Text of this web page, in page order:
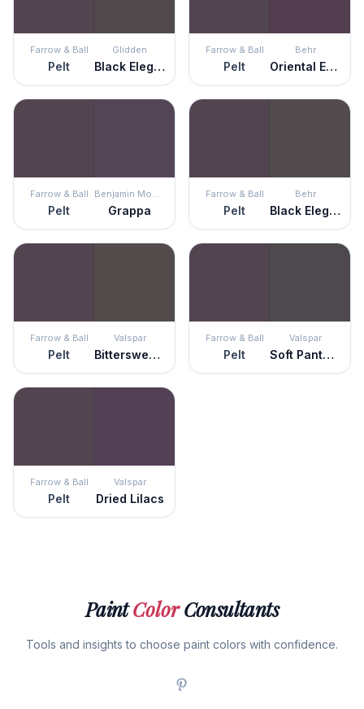
Farrow & Ball
Pelt
Glidden
Black Elegance
Farrow & Ball
Pelt
Behr
Oriental Eggplant
Farrow & Ball
Pelt Grappa
Farrow & Ball
Pelt
Behr
Black Elegance
Farrow & Ball
Pelt
Valspar
Bittersweet Molasses
Farrow & Ball
Pelt
Valspar
Soft Panther
Farrow & Ball
Pelt
Valspar
Dried Lilacs
PaintColorConsultants
Tools and insights to choose paint colors with confidence.